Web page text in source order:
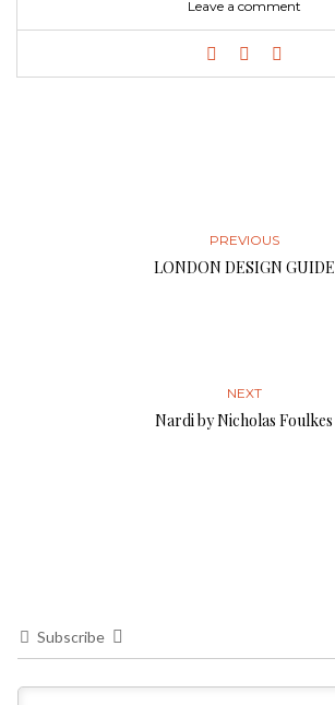
Leave a comment
PREVIOUS
LONDON DESIGN GUIDE
NEXT
Nardi by Nicholas Foulkes
Subscribe